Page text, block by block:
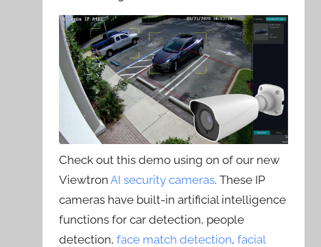
Check out this demo using on of our new
ViewtronAI security cameras. These IP
cameras have built-in artificial intelligence
functions for car detection, people
detection,face match detection,facial